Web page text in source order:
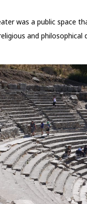
was a public space
and philosophical